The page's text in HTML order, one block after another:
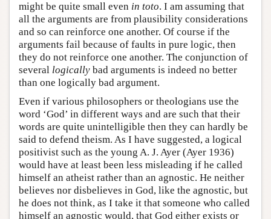
might be quite small even in toto. I am assuming that
all the arguments are from plausibility considerations
and so can reinforce one another. Of course if the
arguments fail because of faults in pure logic, then
they do not reinforce one another. The conjunction of
several logically bad arguments is indeed no better
than one logically bad argument.
Even if various philosophers or theologians use the
word ‘God’ in different ways and are such that their
words are quite unintelligible then they can hardly be
said to defend theism. As I have suggested, a logical
positivist such as the young A. J. Ayer (Ayer 1936)
would have at least been less misleading if he called
himself an atheist rather than an agnostic. He neither
believes nor disbelieves in God, like the agnostic, but
he does not think, as I take it that someone who called
himself an agnostic would, that God either exists or